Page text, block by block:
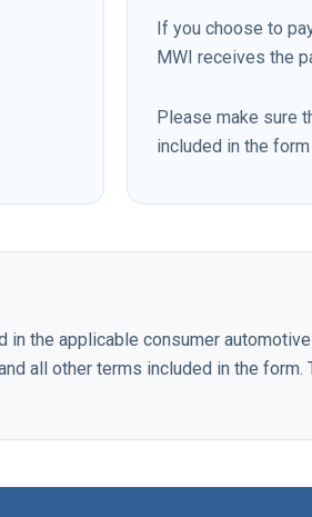
If you choose to
MWI receives the
Please make sure
included in the
the applicable consumer
all other terms included in the form.